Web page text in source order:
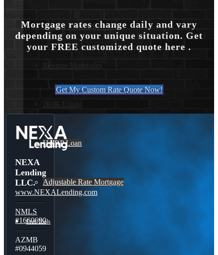
30 Year Fixed Mortgage
203K Loans
HARP Loan
Adjustable Rate Mortgage
Free Tools
Mortgage rates change daily and vary
depending on your unique situation. Get
your FREE customized quote here .
Get My Custom Rate Quote Now!
NEXA
Lending
LLC.
www.NEXALending.com
NMLS
#1660690
AZMB
#0944059